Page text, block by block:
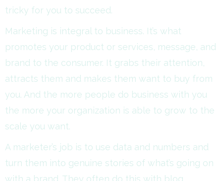
tricky for you to succeed.
Marketing is integral to business. It’s what
promotes your product or services, message, and
brand to the consumer. It grabs their attention,
attracts them and makes them want to buy from
you. And the more people do business with you
the more your organization is able to grow to the
scale you want.
A marketer’s job is to use data and numbers and
turn them into genuine stories of what’s going on
with a brand. They often do this with blog